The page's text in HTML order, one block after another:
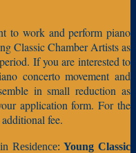
to work and perform piano
Classic Chamber Artists as
If you are interested to
concerto movement and
in small reduction as
application form. For the
fee.
Residence:Young Classic